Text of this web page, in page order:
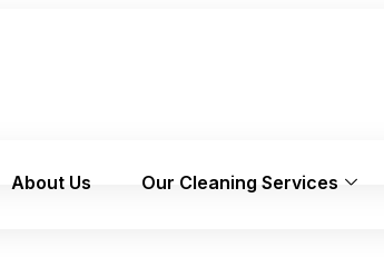
About Us Our Cleaning Services